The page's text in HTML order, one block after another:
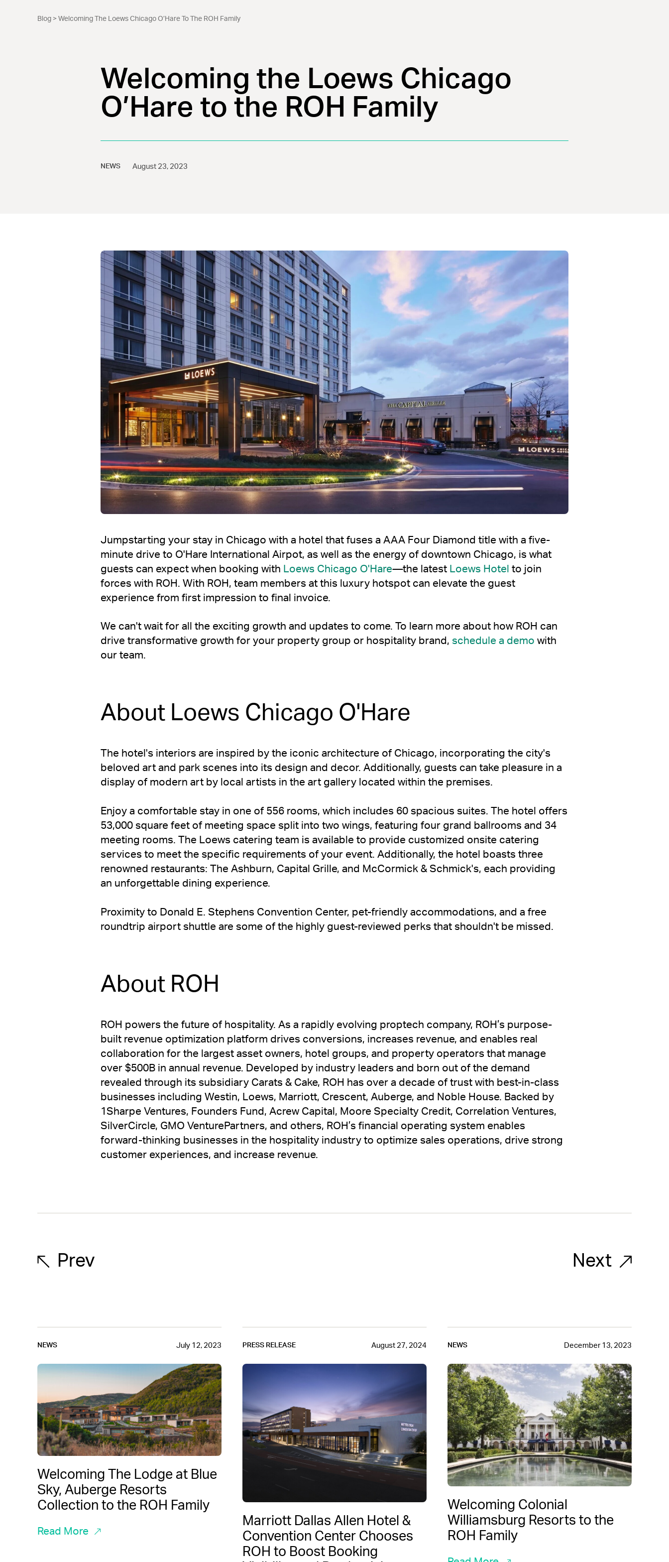
Blog> Welcoming The Loews Chicago O’Hare To The ROH Family
Welcoming the Loews Chicago
O’Hare to the ROH Family
NEWS August 23, 2023
Jumpstarting your stay in Chicago with a hotel that fuses a AAA Four Diamond title with a five-
minute drive to O'Hare International Airpot, as well as the energy of downtown Chicago, is what
guests can expect when booking with Loews Chicago O'Hare—the latest Loews Hotel to join
forces with ROH. With ROH, team members at this luxury hotspot can elevate the guest
experience from first impression to final invoice.
We can't wait for all the exciting growth and updates to come. To learn more about how ROH can
drive transformative growth for your property group or hospitality brand, schedule a demo with
our team.
About Loews Chicago O'Hare
The hotel's interiors are inspired by the iconic architecture of Chicago, incorporating the city's
beloved art and park scenes into its design and decor. Additionally, guests can take pleasure in a
display of modern art by local artists in the art gallery located within the premises.
Enjoy a comfortable stay in one of 556 rooms, which includes 60 spacious suites. The hotel offers
53,000 square feet of meeting space split into two wings, featuring four grand ballrooms and 34
meeting rooms. The Loews catering team is available to provide customized onsite catering
services to meet the specific requirements of your event. Additionally, the hotel boasts three
renowned restaurants: The Ashburn, Capital Grille, and McCormick & Schmick's, each providing
an unforgettable dining experience.
Proximity to Donald E. Stephens Convention Center, pet-friendly accommodations, and a free
roundtrip airport shuttle are some of the highly guest-reviewed perks that shouldn't be missed.
About ROH
ROH powers the future of hospitality. As a rapidly evolving proptech company, ROH’s purpose-
built revenue optimization platform drives conversions, increases revenue, and enables real
collaboration for the largest asset owners, hotel groups, and property operators that manage
over $500B in annual revenue. Developed by industry leaders and born out of the demand
revealed through its subsidiary Carats & Cake, ROH has over a decade of trust with best-in-class
businesses including Westin, Loews, Marriott, Crescent, Auberge, and Noble House. Backed by
1Sharpe Ventures, Founders Fund, Acrew Capital, Moore Specialty Credit, Correlation Ventures,
SilverCircle, GMO VenturePartners, and others, ROH’s financial operating system enables
forward-thinking businesses in the hospitality industry to optimize sales operations, drive strong
customer experiences, and increase revenue.
Prev Next
NEWS July 12, 2023
Welcoming The Lodge at Blue
Sky, Auberge Resorts
Collection to the ROH Family
Read More
PRESS RELEASE August 27, 2024
Marriott Dallas Allen Hotel &
Convention Center Chooses
ROH to Boost Booking
NEWS December 13, 2023
Welcoming Colonial
Williamsburg Resorts to the
ROH Family